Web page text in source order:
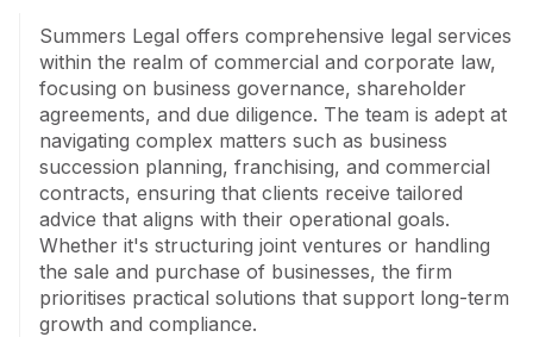
litigation and dispute resolution team excels in
managing commercial and civil disputes, contractual
and real property issues, and debt recovery, operating
with a keen focus on achieving favourable outcomes.
Specialising in mining and resources, the firm advises
on legislation, tenement applications, and joint venture
arrangements, representing clients in the Wardens
Court and Supreme Court for dispute resolutions. In
banking and finance, they draft and structure finance
agreements, manage debt recovery, and provide
comprehensive litigation services.
Summers Legal offers comprehensive legal services
within the realm of commercial and corporate law,
focusing on business governance, shareholder
agreements, and due diligence. The team is adept at
navigating complex matters such as business
succession planning, franchising, and commercial
contracts, ensuring that clients receive tailored
advice that aligns with their operational goals.
Whether it's structuring joint ventures or handling
the sale and purchase of businesses, the firm
prioritises practical solutions that support long-term
growth and compliance.